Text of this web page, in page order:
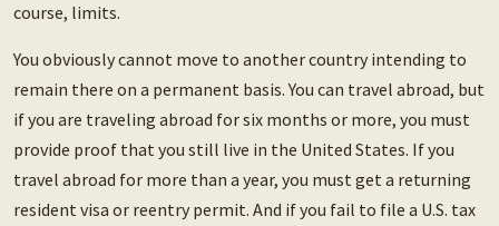
course, limits.
You obviously cannot move to another country intending to
remain there on a permanent basis. You can travel abroad, but
if you are traveling abroad for six months or more, you must
provide proof that you still live in the United States. If you
travel abroad for more than a year, you must get a returning
resident visa or reentry permit. And if you fail to file a U.S. tax